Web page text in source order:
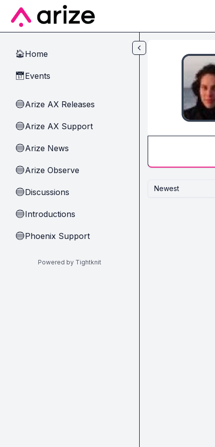
Skip to main content
🏠Home
📅Events
🔵Arize AX Releases
🔵Arize AX Support
🔵Arize News
🔵Arize Observe
🔵Discussions
🔵Introductions
🔵Phoenix Support
Powered by Tightknit
Newest